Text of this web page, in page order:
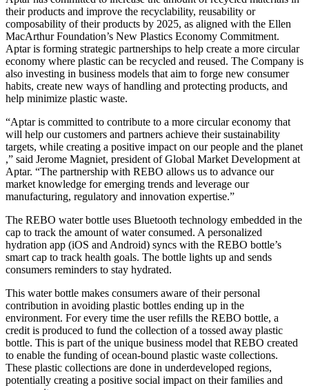
their products and improve the recyclability, reusability or
composability of their products by 2025, as aligned with the Ellen
MacArthur Foundation’s New Plastics Economy Commitment.
Aptar is forming strategic partnerships to help create a more circular
economy where plastic can be recycled and reused. The Company is
also investing in business models that aim to forge new consumer
habits, create new ways of handling and protecting products, and
help minimize plastic waste.
“Aptar is committed to contribute to a more circular economy that
will help our customers and partners achieve their sustainability
targets, while creating a positive impact on our people and the planet
,” said Jerome Magniet, president of Global Market Development at
Aptar. “The partnership with REBO allows us to advance our
market knowledge for emerging trends and leverage our
manufacturing, regulatory and innovation expertise.”
The REBO water bottle uses Bluetooth technology embedded in the
cap to track the amount of water consumed. A personalized
hydration app (iOS and Android) syncs with the REBO bottle’s
smart cap to track health goals. The bottle lights up and sends
consumers reminders to stay hydrated.
This water bottle makes consumers aware of their personal
contribution in avoiding plastic bottles ending up in the
environment. For every time the user refills the REBO bottle, a
credit is produced to fund the collection of a tossed away plastic
bottle. This is part of the unique business model that REBO created
to enable the funding of ocean-bound plastic waste collections.
These plastic collections are done in underdeveloped regions,
potentially creating a positive social impact on their families and